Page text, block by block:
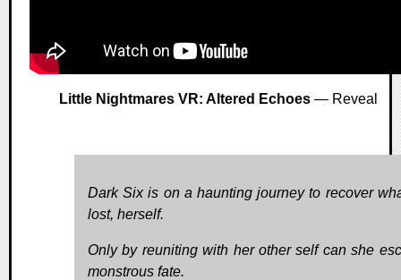
Little Nightmares VR: Altered Echoes — Reveal
Dark Six is on a haunting journey to recover
lost, herself.
Only by reuniting with her other self can she
monstrous fate.